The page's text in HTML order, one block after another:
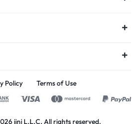
Policy Terms of Use
jini L.L.C, All rights reserved.